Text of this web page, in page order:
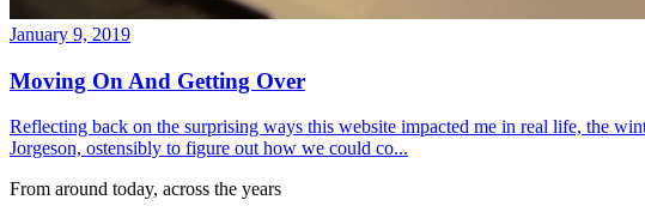
January 9, 2019
Moving On And Getting Over
Reflecting back on the surprising ways this website impacted me in real life, the
Jorgeson, ostensibly to figure out how we could co...
From around today, across the years